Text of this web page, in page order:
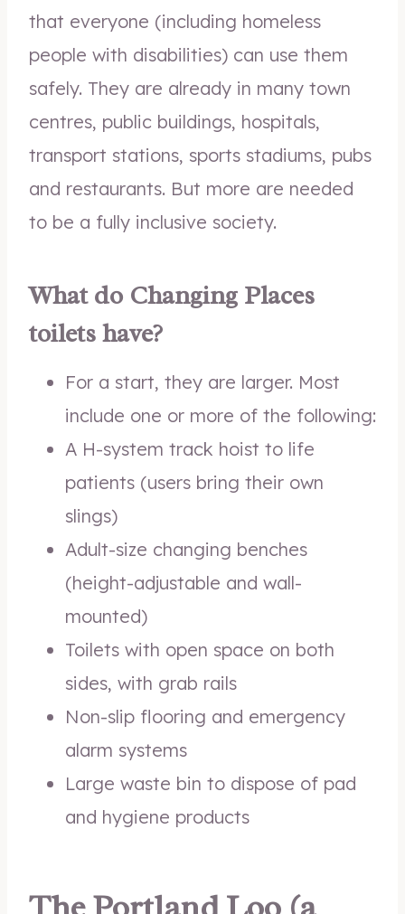
that everyone (including homeless
people with disabilities) can use them
safely. They are already in many town
centres, public buildings, hospitals,
transport stations, sports stadiums, pubs
and restaurants. But more are needed
to be a fully inclusive society.
What do Changing Places
toilets have?
For a start, they are larger. Most
include one or more of the following:
A H-system track hoist to life
patients (users bring their own
slings)
Adult-size changing benches
(height-adjustable and wall-
mounted)
Toilets with open space on both
sides, with grab rails
Non-slip flooring and emergency
alarm systems
Large waste bin to dispose of pad
and hygiene products